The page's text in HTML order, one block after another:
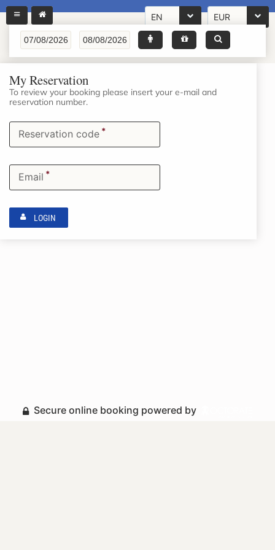
EN EUR
My Reservation
To review your booking please insert your e-mail and
reservation number.
Reservation code *
Email *
LOGIN
Secure online booking powered by